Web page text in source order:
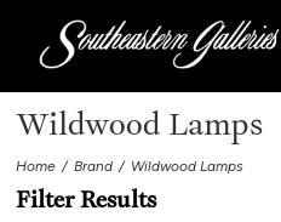
Wildwood Lamps
Home Brand Wildwood Lamps
Filter Results